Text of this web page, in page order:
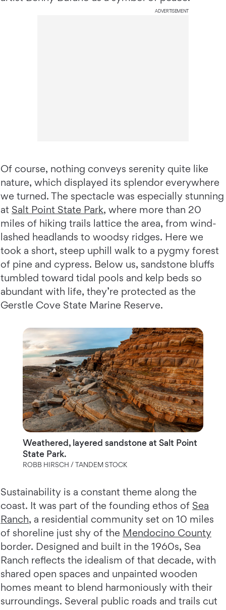
ADVERTISEMENT
Of course, nothing conveys serenity quite like
nature, which displayed its splendor everywhere
we turned. The spectacle was especially stunning
at Salt Point State Park, where more than 20
miles of hiking trails lattice the area, from wind-
lashed headlands to woodsy ridges. Here we
took a short, steep uphill walk to a pygmy forest
of pine and cypress. Below us, sandstone bluffs
tumbled toward tidal pools and kelp beds so
abundant with life, they’re protected as the
Gerstle Cove State Marine Reserve.
Weathered, layered sandstone at Salt Point
State Park.
ROBB HIRSCH / TANDEM STOCK
Sustainability is a constant theme along the
coast. It was part of the founding ethos of Sea
Ranch, a residential community set on 10 miles
of shoreline just shy of the Mendocino County
border. Designed and built in the 1960s, Sea
Ranch reflects the idealism of that decade, with
shared open spaces and unpainted wooden
homes meant to blend harmoniously with their
surroundings. Several public roads and trails cut